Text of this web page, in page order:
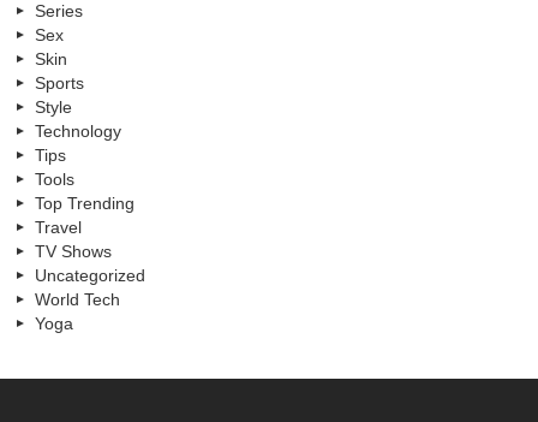
Series
Sex
Skin
Sports
Style
Technology
Tips
Tools
Top Trending
Travel
TV Shows
Uncategorized
World Tech
Yoga